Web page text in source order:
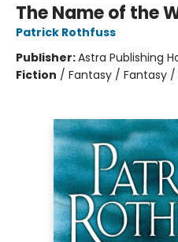
The Name of the
Patrick Rothfuss
Publisher:Astra Publishing
Fiction / Fantasy / Fantasy /